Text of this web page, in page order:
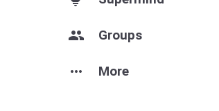
group Groups
more_horiz More